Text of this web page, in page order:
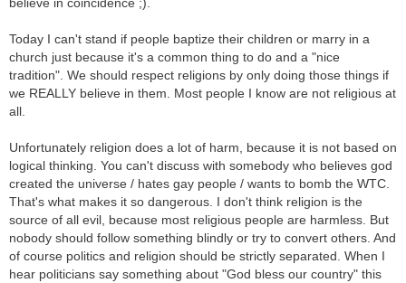
Today I can't stand if people baptize their children or marry in a
church just because it's a common thing to do and a "nice
tradition". We should respect religions by only doing those things if
we REALLY believe in them. Most people I know are not religious at
all.
Unfortunately religion does a lot of harm, because it is not based on
logical thinking. You can't discuss with somebody who believes god
created the universe / hates gay people / wants to bomb the WTC.
That's what makes it so dangerous. I don't think religion is the
source of all evil, because most religious people are harmless. But
nobody should follow something blindly or try to convert others. And
of course politics and religion should be strictly separated. When I
hear politicians say something about "God bless our country" this